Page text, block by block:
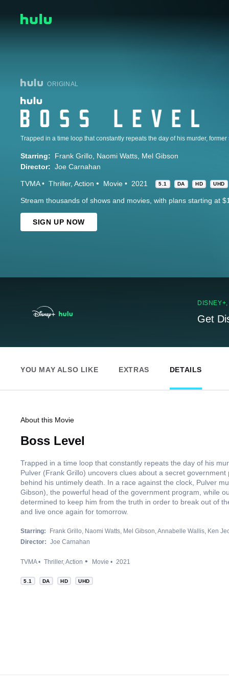
ORIGINAL
Starring: Frank Grillo Naomi Watts Mel Gibson
Director: Joe Carnahan
TVMA Thriller Action Movie 2021 5.1 DA HD UHD
Stream thousands of shows and movies, with plans starting at
SIGN UP NOW
Get
YOU MAY ALSO LIKE EXTRAS DETAILS
About this Movie
Boss Level
Trapped in a time loop that constantly repeats the day of his
Pulver (Frank Grillo) uncovers clues about a secret
behind his untimely death. In a race against the clock, Pulver
Gibson), the powerful head of the government program, while
determined to keep him from the truth in order to break out of
and live once again for tomorrow.
Starring: Frank Grillo Naomi Watts Mel Gibson Annabelle Wallis Ken
Director: Joe Carnahan
TVMA Thriller Action Movie 2021
5.1 DA HD UHD